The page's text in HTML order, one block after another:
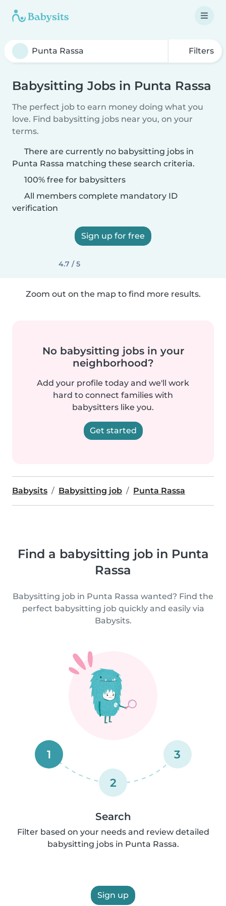
Filters
Babysitting Jobs in Punta Rassa
The perfect job to earn money doing what you
love. Find babysitting jobs near you, on your
terms.
There are currently no babysitting jobs in
Punta Rassa matching these search criteria.
100% free for babysitters
All members complete mandatory ID
verification
Sign up for free
4.7 / 5
Zoom out on the map to find more results.
No babysitting jobs in your
neighborhood?
Add your profile today and we'll work
hard to connect families with
babysitters like you.
Get started
Babysits Babysitting job Punta Rassa
Find a babysitting job in Punta
Rassa
Babysitting job in Punta Rassa wanted? Find the
perfect babysitting job quickly and easily via
Babysits.
1
2
3
Search
Filter based on your needs and review detailed
babysitting jobs in Punta Rassa.
Sign up